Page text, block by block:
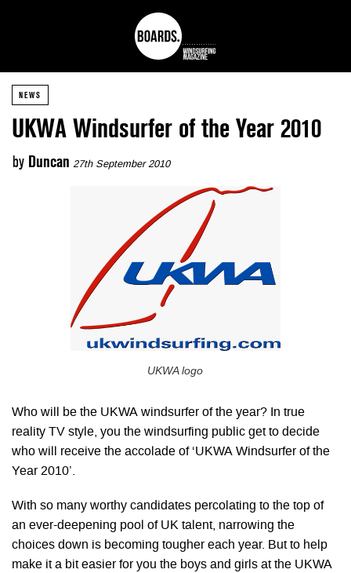
NEWS
UKWA Windsurfer of the Year 2010
by Duncan 27th September 2010
UKWA logo
Who will be the UKWA windsurfer of the year? In true
reality TV style, you the windsurfing public get to decide
who will receive the accolade of ‘UKWA Windsurfer of the
Year 2010’.
With so many worthy candidates percolating to the top of
an ever-deepening pool of UK talent, narrowing the
choices down is becoming tougher each year. But to help
make it a bit easier for you the boys and girls at the UKWA